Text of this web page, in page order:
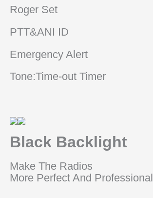
Roger Set
PTT&ANI ID
Emergency Alert
Tone:Time-out Timer
Black Backlight
Make The Radios
More Perfect And Professional